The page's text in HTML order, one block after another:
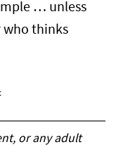
… unless
who thinks
or any adult